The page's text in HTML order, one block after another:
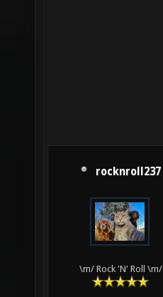
rocknroll237
\m/ Rock 'N' Roll \m/